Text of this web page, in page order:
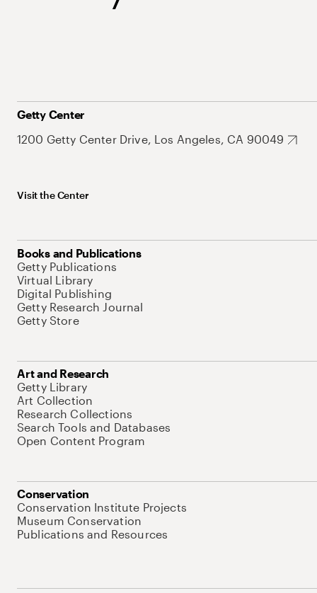
Getty Center
1200 Getty Center Drive, Los Angeles, CA 90049
Visit the Center
Books and Publications
Getty Publications
Virtual Library
Digital Publishing
Getty Research Journal
Getty Store
Art and Research
Getty Library
Art Collection
Research Collections
Search Tools and Databases
Open Content Program
Conservation
Conservation Institute Projects
Museum Conservation
Publications and Resources